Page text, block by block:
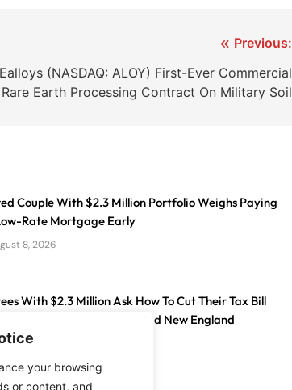
your browsing
or content, and
Previous:
(NASDAQ: ALOY) First-Ever Commercial
Rare Earth Processing Contract On Military Soil
Couple With $2.3 Million Portfolio Weighs Paying
Rate Mortgage Early
8, 2026
With $2.3 Million Ask How To Cut Their Tax Bill
Buying Homes In Florida And New England
8, 2026